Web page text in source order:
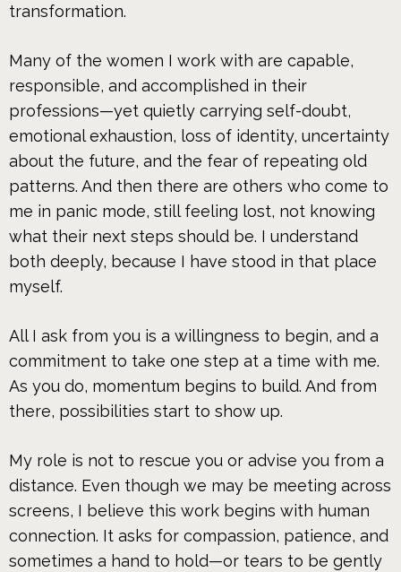
transformation.
Many of the women I work with are capable,
responsible, and accomplished in their
professions—yet quietly carrying self-doubt,
emotional exhaustion, loss of identity, uncertainty
about the future, and the fear of repeating old
patterns. And then there are others who come to
me in panic mode, still feeling lost, not knowing
what their next steps should be. I understand
both deeply, because I have stood in that place
myself.
All I ask from you is a willingness to begin, and a
commitment to take one step at a time with me.
As you do, momentum begins to build. And from
there, possibilities start to show up.
My role is not to rescue you or advise you from a
distance. Even though we may be meeting across
screens, I believe this work begins with human
connection. It asks for compassion, patience, and
sometimes a hand to hold—or tears to be gently